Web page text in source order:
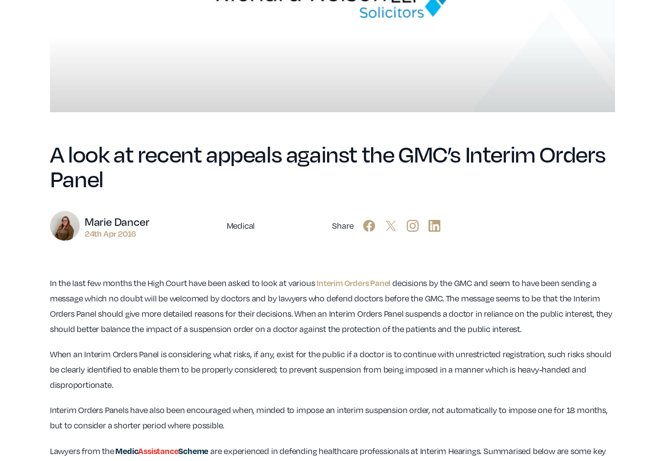
A look at recent appeals against the GMC’s Interim Orders
Panel
Author
Marie Dancer
24th Apr 2016
Medical Share
In the last few months the High Court have been asked to look at various Interim Orders Panel decisions by the GMC and seem to have been sending a
message which no doubt will be welcomed by doctors and by lawyers who defend doctors before the GMC. The message seems to be that the Interim
Orders Panel should give more detailed reasons for their decisions. When an Interim Orders Panel suspends a doctor in reliance on the public interest, they
should better balance the impact of a suspension order on a doctor against the protection of the patients and the public interest.
When an Interim Orders Panel is considering what risks, if any, exist for the public if a doctor is to continue with unrestricted registration, such risks should
be clearly identified to enable them to be properly considered; to prevent suspension from being imposed in a manner which is heavy-handed and
disproportionate.
Interim Orders Panels have also been encouraged when, minded to impose an interim suspension order, not automatically to impose one for 18 months,
but to consider a shorter period where possible.
Lawyers from theMedicAssistanceScheme are experienced in defending healthcare professionals at Interim Hearings. Summarised below are some key